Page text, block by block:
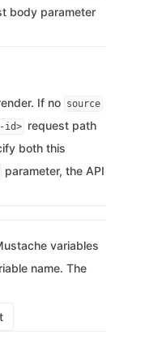
body parameter
If no source
id> request path
both this
parameter, the API
variables
name. The